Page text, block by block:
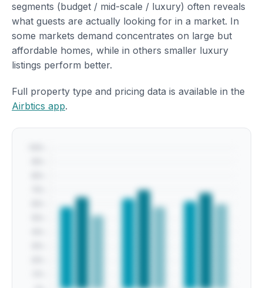
segments (budget / mid-scale / luxury) often reveals
what guests are actually looking for in a market. In
some markets demand concentrates on large but
affordable homes, while in others smaller luxury
listings perform better.
Full property type and pricing data is available in the
Airbtics app.